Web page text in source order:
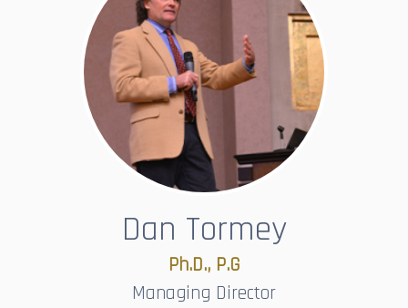
Dan Tormey
Ph.D., P.G​​​​​​​
Managing Director